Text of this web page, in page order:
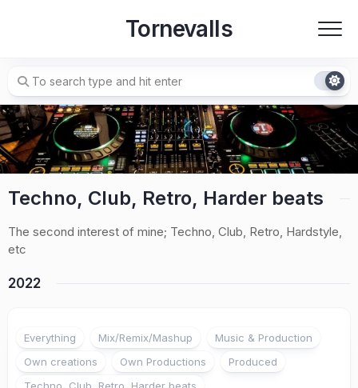
Tornevalls
Techno, Club, Retro, Harder beats
The second interest of mine; Techno, Club, Retro, Hardstyle,
etc
2022
Everything Mix/Remix/Mashup
Music & Production
Own creations
Own Productions
Produced